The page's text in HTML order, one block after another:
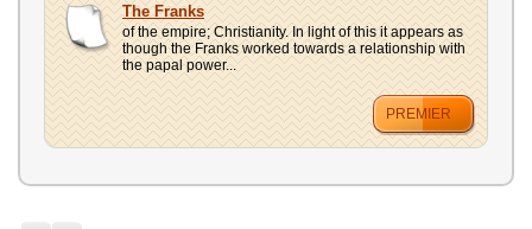
The Franks
of the empire; Christianity. In light of this it appears as
though the Franks worked towards a relationship with
the papal power...
PREMIER